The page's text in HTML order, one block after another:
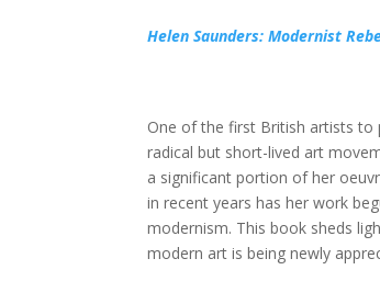
Helen Saunders: Modernist
One of the first British artists
radical but short-lived art
a significant portion of her
in recent years has her work
modernism. This book sheds
modern art is being newly